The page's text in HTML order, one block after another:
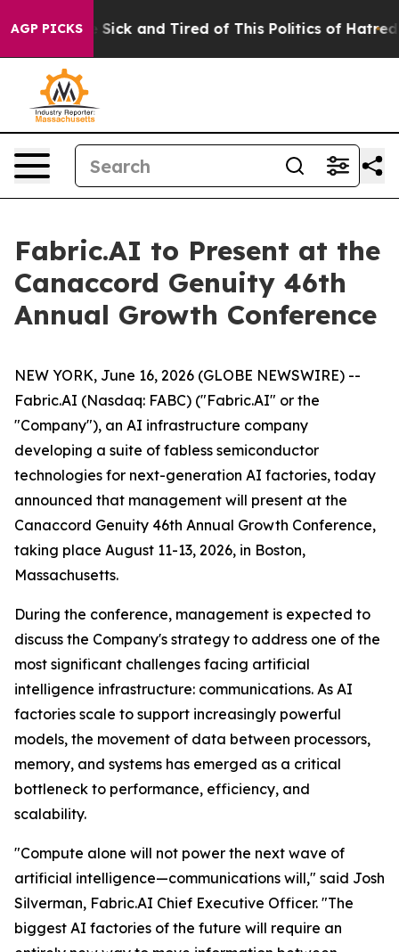
AGP PICKS
Are Sick and Tired of This Politics of Hatred” The
Fabric.AI to Present at the
Canaccord Genuity 46th
Annual Growth Conference
NEW YORK, June 16, 2026 (GLOBE NEWSWIRE) --
Fabric.AI (Nasdaq: FABC) ("Fabric.AI" or the
"Company"), an AI infrastructure company
developing a suite of fabless semiconductor
technologies for next-generation AI factories, today
announced that management will present at the
Canaccord Genuity 46th Annual Growth Conference,
taking place August 11-13, 2026, in Boston,
Massachusetts.
During the conference, management is expected to
discuss the Company's strategy to address one of the
most significant challenges facing artificial
intelligence infrastructure: communications. As AI
factories scale to support increasingly powerful
models, the movement of data between processors,
memory, and systems has emerged as a critical
bottleneck to performance, efficiency, and
scalability.
"Compute alone will not power the next wave of
artificial intelligence—communications will," said Josh
Silverman, Fabric.AI Chief Executive Officer. "The
biggest AI factories of the future will require an